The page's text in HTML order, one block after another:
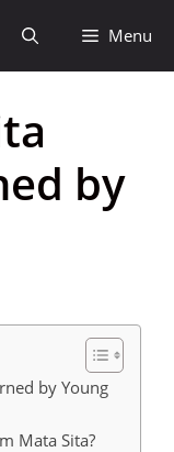
Menu
by
by Young
Mata Sita?